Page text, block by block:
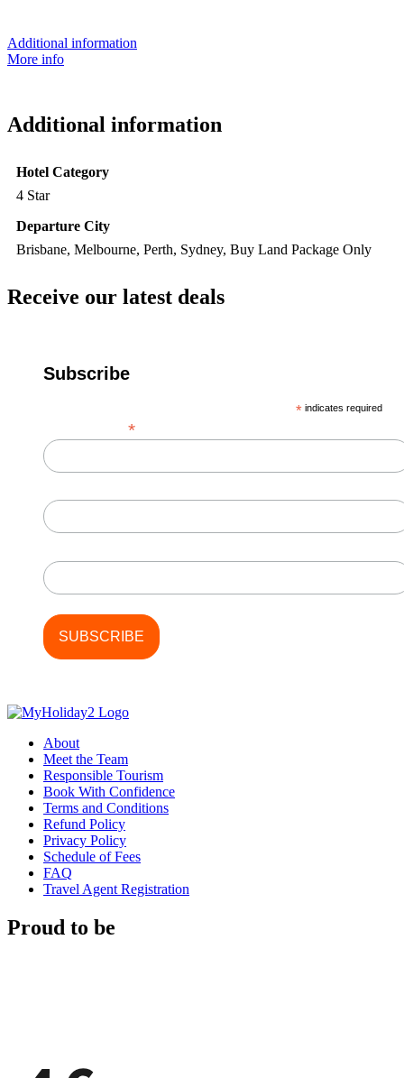
Additional information
More info
Additional information
Hotel Category
4 Star
Departure City
Brisbane, Melbourne, Perth, Sydney, Buy Land Package Only
Receive our latest deals
Subscribe
* indicates required
*
About
Meet the Team
Responsible Tourism
Book With Confidence
Terms and Conditions
Refund Policy
Privacy Policy
Schedule of Fees
FAQ
Travel Agent Registration
Proud to be